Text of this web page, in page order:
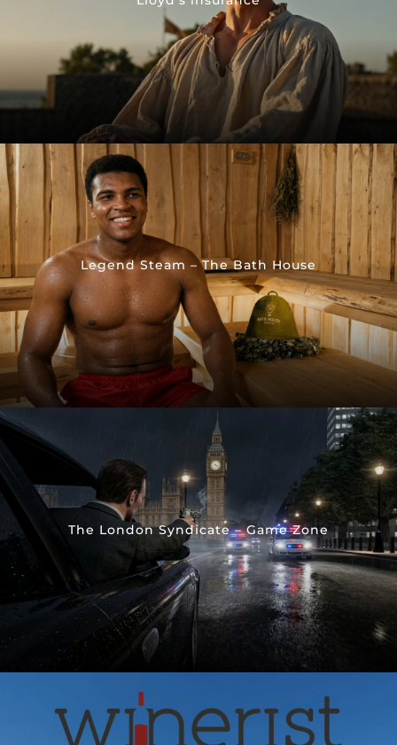
Legend Steam – The Bath House
The London Syndicate – Game Zone